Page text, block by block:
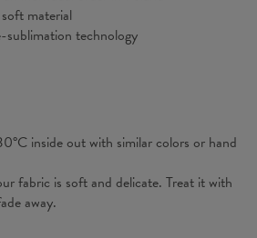
61 62 63 64 65 66
material
sublimation technology
inside out with similar colors or hand
fabric is soft and delicate. Treat it with
away.